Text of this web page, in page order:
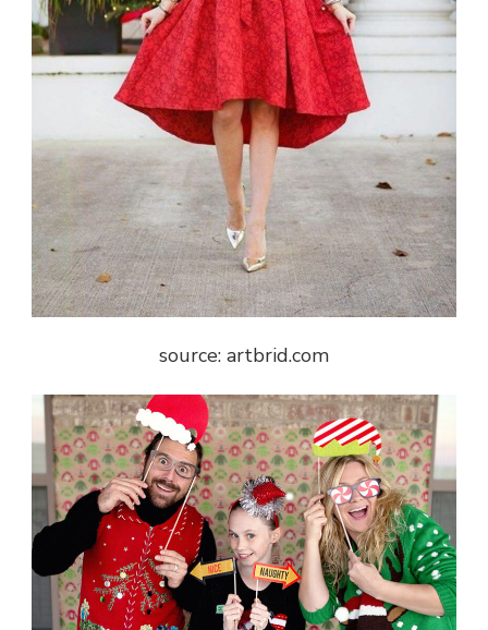
source: artbrid.com